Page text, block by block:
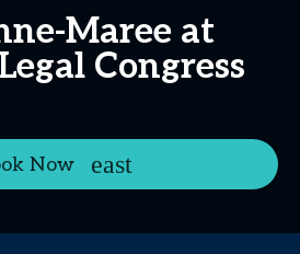
Maree at
Congress
Now